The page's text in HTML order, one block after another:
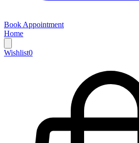
Book Appointment
Home
Wishlist0